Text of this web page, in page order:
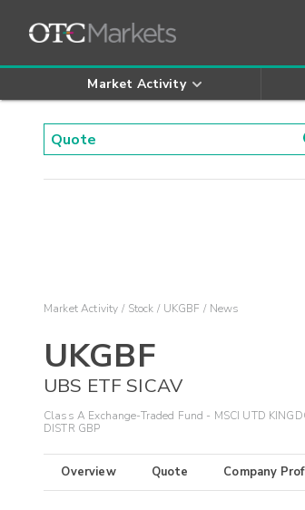
Market Activity
Market Activity Stock UKGBF News
UKGBF
UBS ETF SICAV
Class A Exchange-Traded Fund - MSCI UTD
DISTR GBP
Overview Quote Company